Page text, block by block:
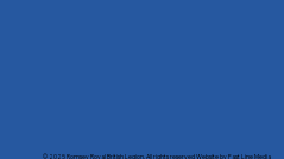
© 2025 Romsey Royal British Legion. All rights reserved Website byFast Line Media